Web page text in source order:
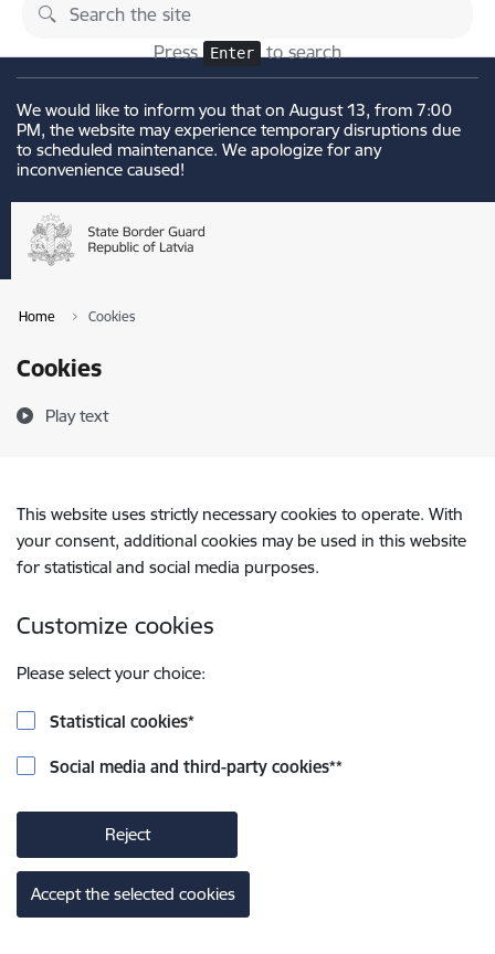
Skip to page content
Press Enter to search
We would like to inform you that on August 13, from 7:00
PM, the website may experience temporary disruptions due
to scheduled maintenance. We apologize for any
inconvenience caused!
Home Cookies
Cookies
Play text
This website uses strictly necessary cookies to operate. With
your consent, additional cookies may be used in this website
for statistical and social media purposes.
Customize cookies
Please select your choice:
Statistical cookies*
Social media and third-party cookies**
Reject
Accept the selected cookies